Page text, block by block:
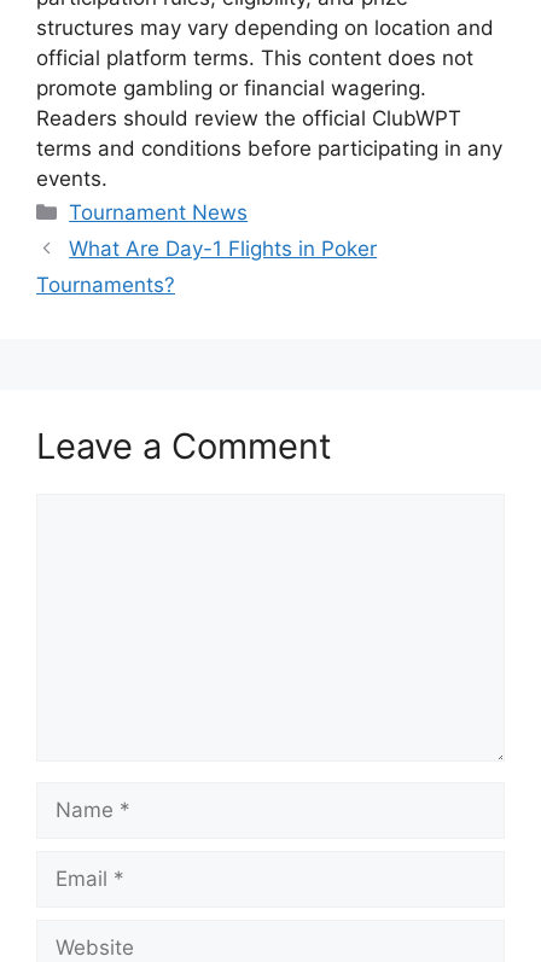
structures may vary depending on location and
official platform terms. This content does not
promote gambling or financial wagering.
Readers should review the official ClubWPT
terms and conditions before participating in any
events.
Categories
Tournament News
What Are Day-1 Flights in Poker
Tournaments?
Leave a Comment